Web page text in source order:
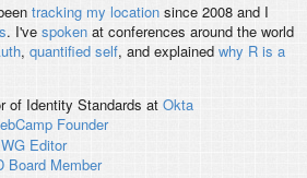
tracking my locationsince 2008 and I
. I've spokenat conferences around the world
, quantified self, and explained why R is a
of Identity Standards at Okta
Founder
Editor
Board Member